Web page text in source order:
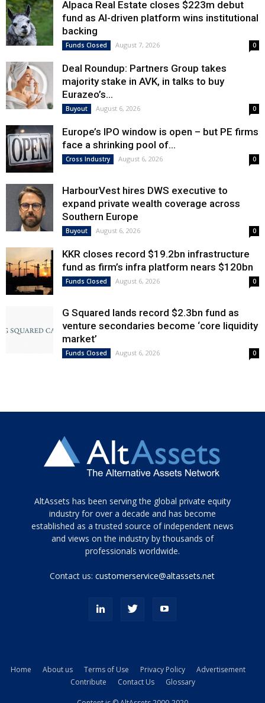
Alpaca Real Estate closes $223m debut
fund as AI-driven platform wins institutional
backing
Funds Closed August 7, 2026 0
Deal Roundup: Partners Group takes
majority stake in AVK, in talks to buy
Eurazeo’s...
Buyout August 6, 2026 0
Europe’s IPO window is open – but PE firms
face a shrinking pool of...
Cross Industry August 6, 2026 0
HarbourVest hires DWS executive to
expand private wealth coverage across
Southern Europe
Buyout August 6, 2026 0
KKR closes record $19.2bn infrastructure
fund as firm’s infra platform nears $120bn
Funds Closed August 6, 2026 0
G Squared lands record $2.3bn fund as
venture secondaries become ‘core liquidity
market’
Funds Closed August 6, 2026 0
Tamamen
siyah
ve
topuklu
porn
kamyonundan
AltAssets has been serving the global private equity
industry for over a decade and has become
established as a trusted source of independent news
and views on the industry by thousands of
professionals worldwide.
Contact us:customerservice@altassets.net
Home About us Terms of Use Privacy Policy
Advertisement
Contribute
Contact Us Glossary